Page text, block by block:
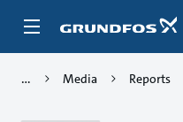
Media Reports